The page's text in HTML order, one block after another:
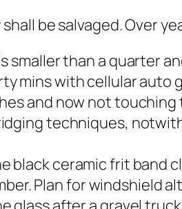
be salvaged. Over
smaller than a quarter
mins with cellular auto
and now not
techniques,
black ceramic frit band
Plan for windshield